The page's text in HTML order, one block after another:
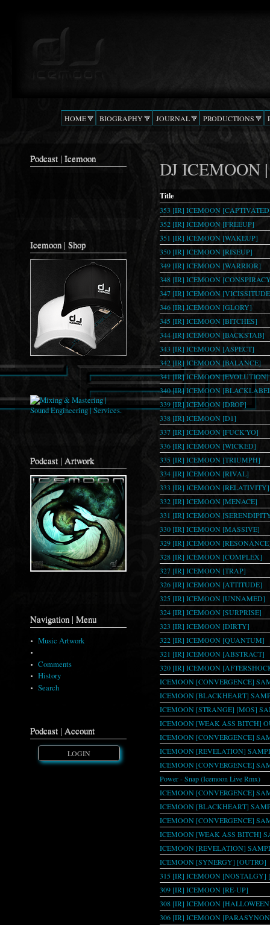
Podcast |
Confusion
HOME BIOGRAPHY JOURNAL PRODUCTIONS
Podcast | Icemoon
Icemoon | Shop
Podcast | Artwork
Navigation | Menu
Music Artwork
Comments
History
Search
Podcast | Account
LOGIN
DJ ICEMOON
Title
353 [IR] ICEMOON
352 [IR] ICEMOON [FREEUP]
351 [IR] ICEMOON [WAKEUP]
350 [IR] ICEMOON [RISEUP]
349 [IR] ICEMOON [WARRIOR]
348 [IR] ICEMOON
347 [IR] ICEMOON
346 [IR] ICEMOON [GLORY]
345 [IR] ICEMOON [BITCHES]
344 [IR] ICEMOON [BACKSTAB]
343 [IR] ICEMOON [ASPECT]
342 [IR] ICEMOON [BALANCE]
341 [IR] ICEMOON [EVOLUTION]
340 [IR] ICEMOON
339 [IR] ICEMOON [DROP]
338 [IR] ICEMOON [D1]
337 [IR] ICEMOON [FUCK'YO]
336 [IR] ICEMOON [WICKED]
335 [IR] ICEMOON [TRIUMPH]
334 [IR] ICEMOON [RIVAL]
333 [IR] ICEMOON [RELATIVITY]
332 [IR] ICEMOON [MENACE]
331 [IR] ICEMOON
330 [IR] ICEMOON [MASSIVE]
329 [IR] ICEMOON
328 [IR] ICEMOON [COMPLEX]
327 [IR] ICEMOON [TRAP]
326 [IR] ICEMOON [ATTITUDE]
325 [IR] ICEMOON [UNNAMED]
324 [IR] ICEMOON [SURPRISE]
323 [IR] ICEMOON [DIRTY]
322 [IR] ICEMOON [QUANTUM]
321 [IR] ICEMOON [ABSTRACT]
320 [IR] ICEMOON
ICEMOON [CONVERGENCE]
ICEMOON [BLACKHEART]
ICEMOON [STRANGE] [MOS]
ICEMOON [WEAK ASS BITCH]
ICEMOON [CONVERGENCE]
ICEMOON [REVELATION]
ICEMOON [CONVERGENCE]
Power - Snap (Icemoon Live Rmx)
ICEMOON [CONVERGENCE]
ICEMOON [BLACKHEART]
ICEMOON [CONVERGENCE]
ICEMOON [WEAK ASS BITCH]
ICEMOON [REVELATION]
ICEMOON [SYNERGY] [OUTRO]
315 [IR] ICEMOON [NOSTALGY]
309 [IR] ICEMOON [RE-UP]
308 [IR] ICEMOON
306 [IR] ICEMOON